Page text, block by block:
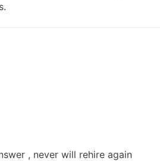
, never will rehire again